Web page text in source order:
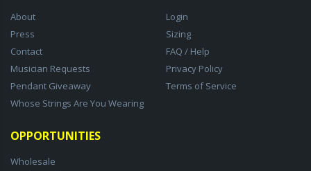
About
Press
Contact
Musician Requests
Pendant Giveaway
Whose Strings Are You Wearing
Login
Sizing
FAQ / Help
Privacy Policy
Terms of Service
OPPORTUNITIES
Wholesale